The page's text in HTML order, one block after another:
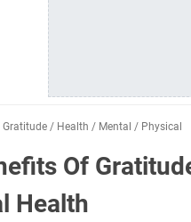
Gratitude / Health / Mental / Physical
Of
Health